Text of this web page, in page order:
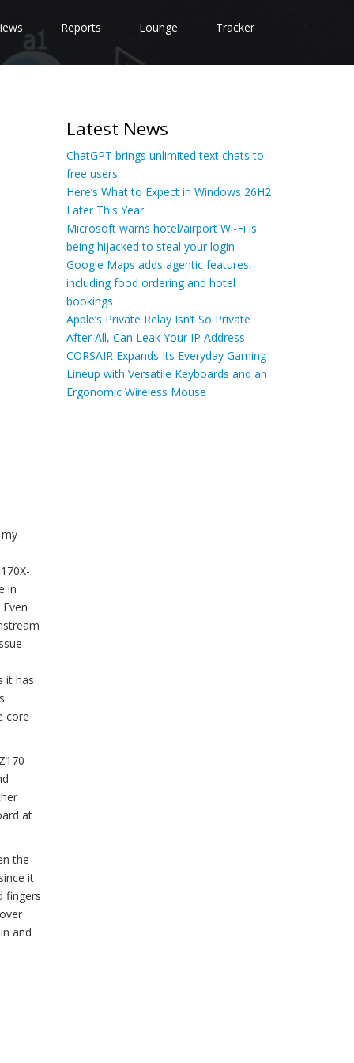
Reports Lounge Tracker
in
it has
core
at
the
it
fingers
and
Latest News
ChatGPT brings unlimited text chats to
free users
Here’s What to Expect in Windows 26H2
Later This Year
Microsoft warns hotel/airport Wi-Fi is
being hijacked to steal your login
Google Maps adds agentic features,
including food ordering and hotel
bookings
Apple’s Private Relay Isn’t So Private
After All, Can Leak Your IP Address
CORSAIR Expands Its Everyday Gaming
Lineup with Versatile Keyboards and an
Ergonomic Wireless Mouse